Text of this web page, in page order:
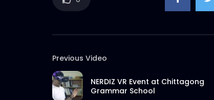
Previous Video
NERDIZ VR Event at Chittagong
Grammar School